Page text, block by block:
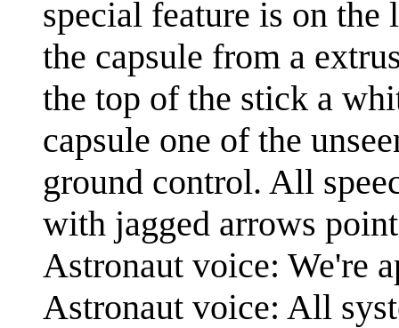
special feature is on
the capsule from a
the top of the stick a
capsule one of the
ground control. All
with jagged arrows
Astronaut voice: We're
Astronaut voice: All